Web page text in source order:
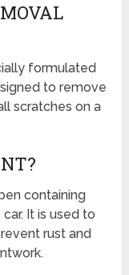
formulated
to remove
scratches on a
containing
It is used to
rust and